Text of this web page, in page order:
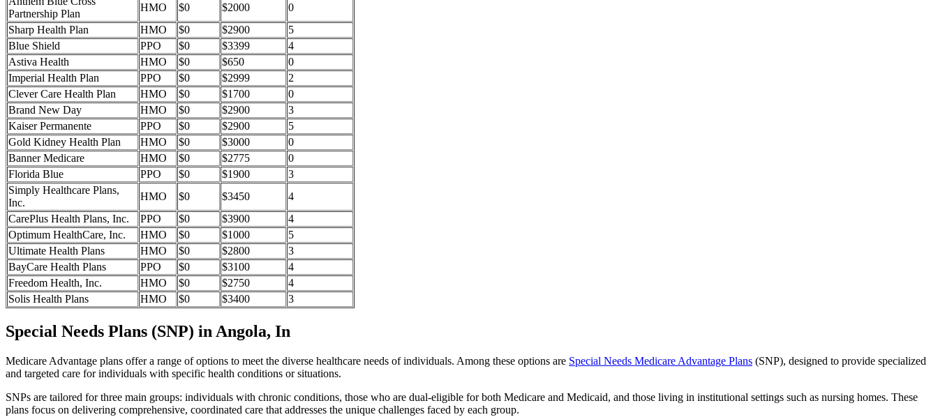
Partnership Plan
HMO $0 $2000
0
Sharp Health Plan
HMO $0 $2900
5
Blue Shield
PPO $0 $3399
4
Astiva Health
HMO $0 $650
0
Imperial Health Plan
PPO $0 $2999
2
Clever Care Health Plan
HMO $0 $1700
0
Brand New Day
HMO $0 $2900
3
Kaiser Permanente
PPO $0 $2900
5
Gold Kidney Health Plan
HMO $0 $3000
0
Banner Medicare
HMO $0 $2775
0
Florida Blue
PPO $0 $1900
3
Simply Healthcare Plans,
Inc.
HMO $0 $3450
4
CarePlus Health Plans, Inc.
PPO $0 $3900
4
Optimum HealthCare, Inc.
HMO $0 $1000
5
Ultimate Health Plans
HMO $0 $2800
3
BayCare Health Plans
PPO $0 $3100
4
Freedom Health, Inc.
HMO $0 $2750
4
Solis Health Plans
HMO $0 $3400 3
Special Needs Plans (SNP) in Angola, In
Medicare Advantage plans offer a range of options to meet the diverse healthcare needs of individuals. Among these options are Special Needs Medicare Advantage Plans (SNP), designed to provide specialized
and targeted care for individuals with specific health conditions or situations.
SNPs are tailored for three main groups: individuals with chronic conditions, those who are dual-eligible for both Medicare and Medicaid, and those living in institutional settings such as nursing homes. These
plans focus on delivering comprehensive, coordinated care that addresses the unique challenges faced by each group.